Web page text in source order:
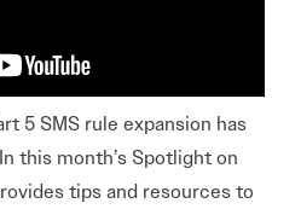
5 SMS rule expansion has
this month’s Spotlight on
tips and resources to